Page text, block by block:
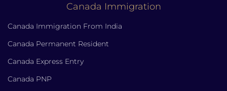
Canada Immigration
Canada Immigration From India
Canada Permanent Resident
Canada Express Entry
Canada PNP